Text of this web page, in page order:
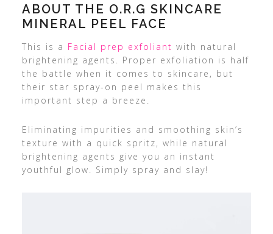
ABOUT THE O.R.G SKINCARE
MINERAL PEEL FACE
This is a Facial prep exfoliant with natural
brightening agents. Proper exfoliation is half
the battle when it comes to skincare, but
their star spray-on peel makes this
important step a breeze.
Eliminating impurities and smoothing skin’s
texture with a quick spritz, while natural
brightening agents give you an instant
youthful glow. Simply spray and slay!